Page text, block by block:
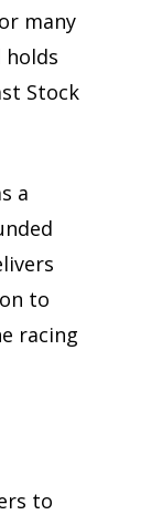
many
holds
Stock
a
to
racing
to